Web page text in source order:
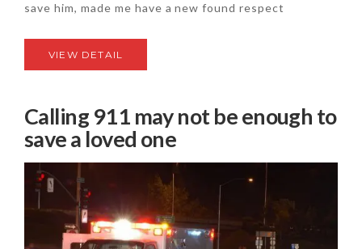
save him, made me have a new found respect
VIEW DETAIL
Calling 911 may not be enough to
save a loved one